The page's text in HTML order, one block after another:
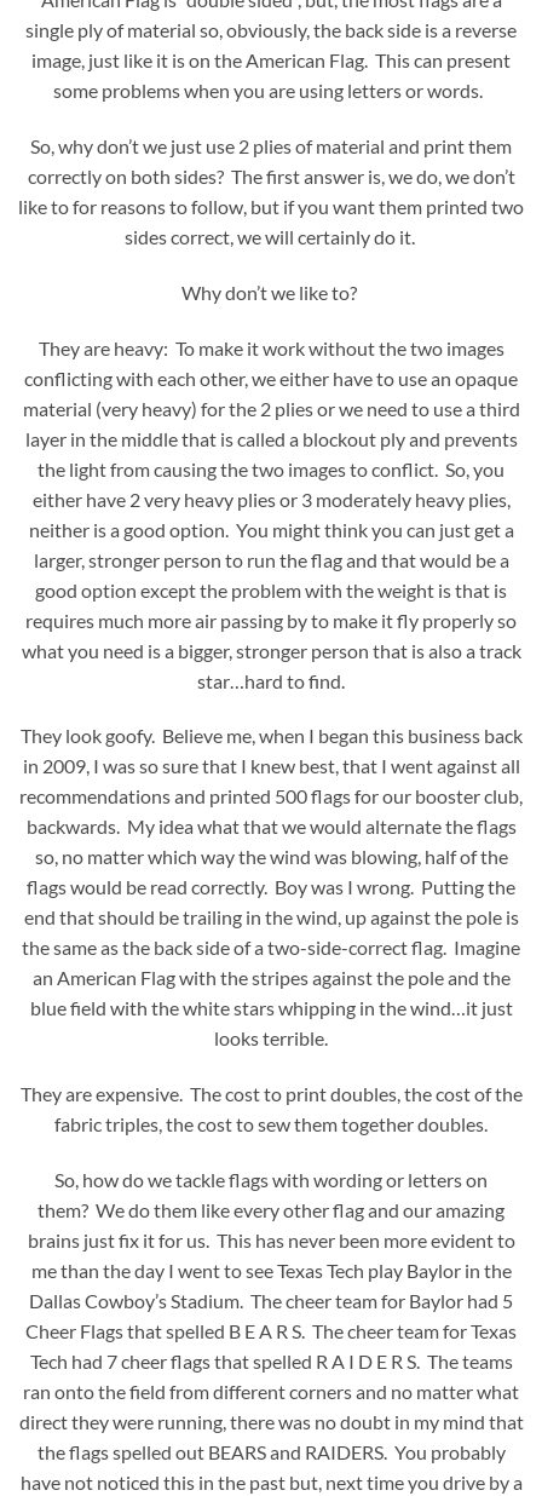
single ply of material so, obviously, the back side is a reverse
image, just like it is on the American Flag. This can present
some problems when you are using letters or words.
So, why don’t we just use 2 plies of material and print them
correctly on both sides? The first answer is, we do, we don’t
like to for reasons to follow, but if you want them printed two
sides correct, we will certainly do it.
Why don’t we like to?
They are heavy: To make it work without the two images
conflicting with each other, we either have to use an opaque
material (very heavy) for the 2 plies or we need to use a third
layer in the middle that is called a blockout ply and prevents
the light from causing the two images to conflict. So, you
either have 2 very heavy plies or 3 moderately heavy plies,
neither is a good option. You might think you can just get a
larger, stronger person to run the flag and that would be a
good option except the problem with the weight is that is
requires much more air passing by to make it fly properly so
what you need is a bigger, stronger person that is also a track
star…hard to find.
They look goofy. Believe me, when I began this business back
in 2009, I was so sure that I knew best, that I went against all
recommendations and printed 500 flags for our booster club,
backwards. My idea what that we would alternate the flags
so, no matter which way the wind was blowing, half of the
flags would be read correctly. Boy was I wrong. Putting the
end that should be trailing in the wind, up against the pole is
the same as the back side of a two-side-correct flag. Imagine
an American Flag with the stripes against the pole and the
blue field with the white stars whipping in the wind…it just
looks terrible.
They are expensive. The cost to print doubles, the cost of the
fabric triples, the cost to sew them together doubles.
So, how do we tackle flags with wording or letters on
them? We do them like every other flag and our amazing
brains just fix it for us. This has never been more evident to
me than the day I went to see Texas Tech play Baylor in the
Dallas Cowboy’s Stadium. The cheer team for Baylor had 5
Cheer Flags that spelled B E A R S. The cheer team for Texas
Tech had 7 cheer flags that spelled R A I D E R S. The teams
ran onto the field from different corners and no matter what
direct they were running, there was no doubt in my mind that
the flags spelled out BEARS and RAIDERS. You probably
have not noticed this in the past but, next time you drive by a